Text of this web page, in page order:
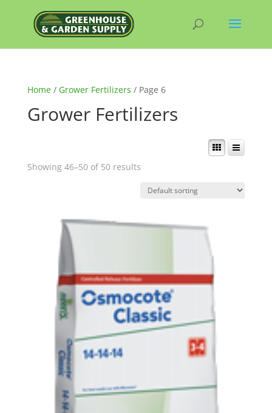
Home/ Grower Fertilizers / Page 6
Grower Fertilizers
Showing 46–50 of 50 results